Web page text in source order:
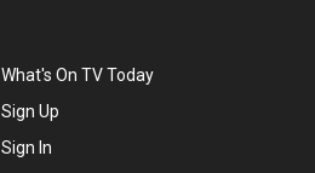
What's On TV Today
Sign Up
Sign In